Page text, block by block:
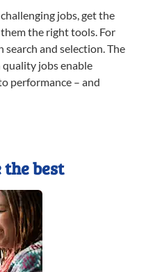
jobs, get the
the right tools. For
search and selection. The
jobs enable
performance – and
the best